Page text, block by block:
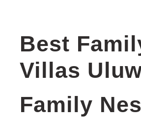
Best
Villas
Family